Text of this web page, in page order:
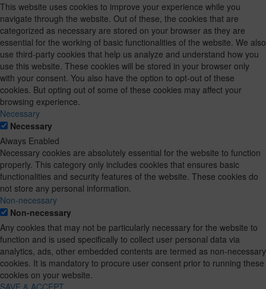
This website uses cookies to improve your experience while you
navigate through the website. Out of these, the cookies that are
categorized as necessary are stored on your browser as they are
essential for the working of basic functionalities of the website. We also
use third-party cookies that help us analyze and understand how you
use this website. These cookies will be stored in your browser only
with your consent. You also have the option to opt-out of these
cookies. But opting out of some of these cookies may affect your
browsing experience.
Necessary
Necessary
Always Enabled
Necessary cookies are absolutely essential for the website to function
properly. This category only includes cookies that ensures basic
functionalities and security features of the website. These cookies do
not store any personal information.
Non-necessary
Non-necessary
Any cookies that may not be particularly necessary for the website to
function and is used specifically to collect user personal data via
analytics, ads, other embedded contents are termed as non-necessary
cookies. It is mandatory to procure user consent prior to running these
cookies on your website.